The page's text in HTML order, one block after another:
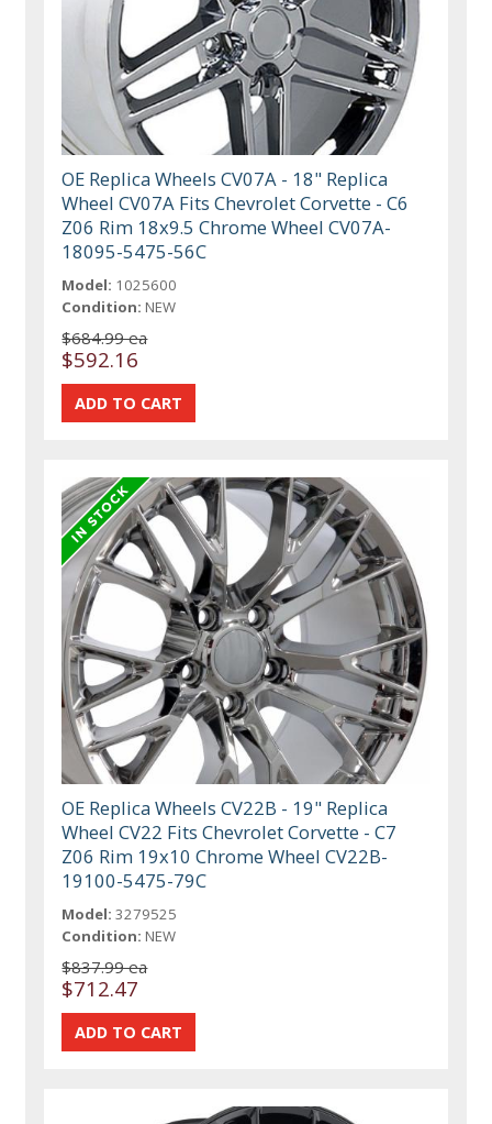
OE Replica Wheels CV07A - 18" Replica
Wheel CV07A Fits Chevrolet Corvette - C6
Z06 Rim 18x9.5 Chrome Wheel CV07A-
18095-5475-56C
Model: 1025600
Condition: NEW
$684.99 ea
$592.16
OE Replica Wheels CV22B - 19" Replica
Wheel CV22 Fits Chevrolet Corvette - C7
Z06 Rim 19x10 Chrome Wheel CV22B-
19100-5475-79C
Model: 3279525
Condition: NEW
$837.99 ea
$712.47